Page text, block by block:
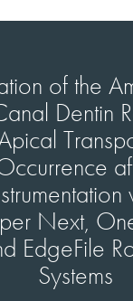
of the
Dentin
Next,
EdgeFile
Systems